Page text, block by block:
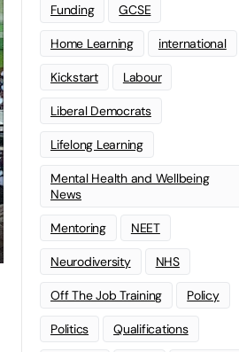
Funding GCSE
Home Learning international
Kickstart Labour
Liberal Democrats
Lifelong Learning
Mental Health and Wellbeing
News
Mentoring NEET
Neurodiversity NHS
Off The Job Training Policy
Politics Qualifications